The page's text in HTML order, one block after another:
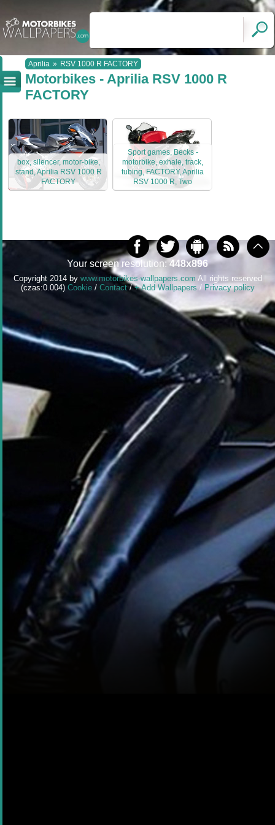
Aprilia » RSV 1000 R FACTORY
Motorbikes - Aprilia RSV 1000 R
FACTORY
box, silencer, motor-bike,
stand, Aprilia RSV 1000 R
FACTORY
Sport games, Becks -
motorbike, exhale, track,
tubing, FACTORY, Aprilia
RSV 1000 R, Two
Your screen resolution:448x896
Copyright 2014 by www.motorbikes-wallpapers.com All rights reserved
(czas:0.004) Cookie/ Contact/+ Add Wallpapers / Privacy policy